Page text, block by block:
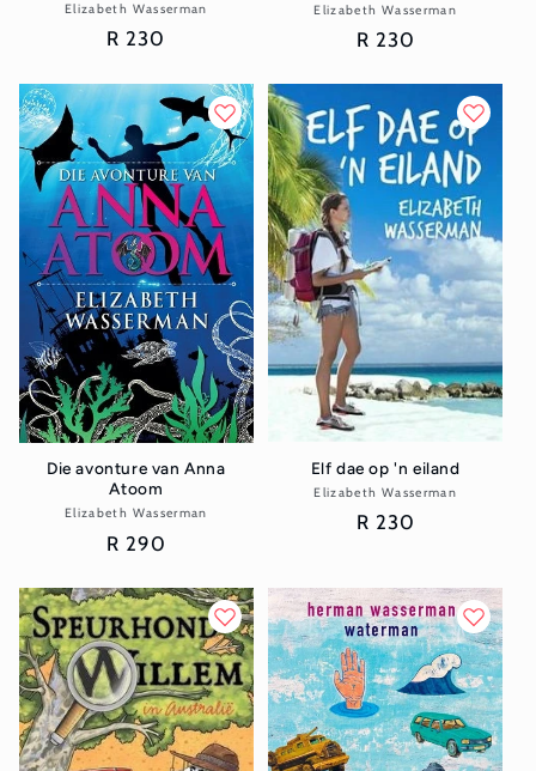
Vendor:
Elizabeth Wasserman
Regular
R 230
Vendor:
Elizabeth Wasserman
Regular
R 230
Die avonture van Anna
Atoom
Vendor:
Elizabeth Wasserman
Regular
R 290
Elf dae op 'n eiland
Vendor:
Elizabeth Wasserman
Regular
R 230